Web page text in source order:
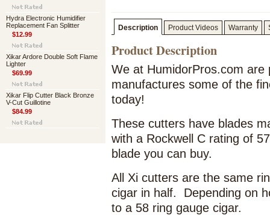
Hydra Electronic Humidifier
Replacement Fan Splitter
$12.99
Xikar Ardore Double Soft Flame
Lighter
$69.99
Xikar Flip Cutter Black Bronze
V-Cut Guillotine
$84.99
Description Product Videos Warranty
Product Description
We at HumidorPros.com are
manufactures some of the
today!
These cutters have blades
with a Rockwell C rating of
blade you can buy.
All Xi cutters are the same
cigar in half. Depending on
to a 58 ring gauge cigar.